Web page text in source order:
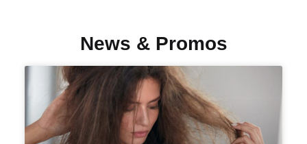
News & Promos